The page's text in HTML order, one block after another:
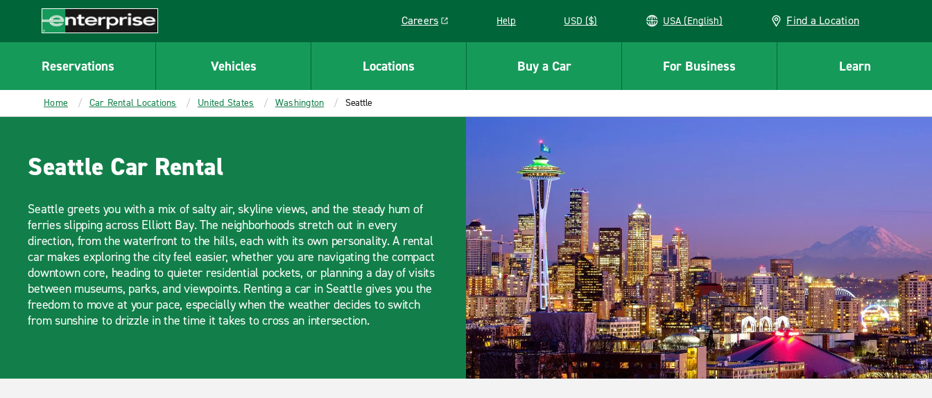
CONTENT
Enterprise
Careers
Link opens in a new window
Help USD ($) USA (English) Find a Location
Reservations Vehicles Locations Buy a Car For Business Learn
Home Car Rental Locations United States Washington Seattle
Seattle Car Rental
Seattle greets you with a mix of salty air, skyline views, and the steady hum of
ferries slipping across Elliott Bay. The neighborhoods stretch out in every
direction, from the waterfront to the hills, each with its own personality. A rental
car makes exploring the city feel easier, whether you are navigating the compact
downtown core, heading to quieter residential pockets, or planning a day of visits
between museums, parks, and viewpoints. Renting a car in Seattle gives you the
freedom to move at your pace, especially when the weather decides to switch
from sunshine to drizzle in the time it takes to cross an intersection.